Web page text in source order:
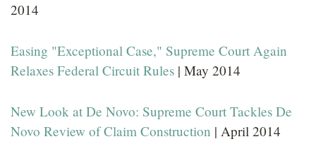
2014
Easing "Exceptional Case," Supreme Court Again
Relaxes Federal Circuit Rules | May 2014
New Look at De Novo: Supreme Court Tackles De
Novo Review of Claim Construction | April 2014